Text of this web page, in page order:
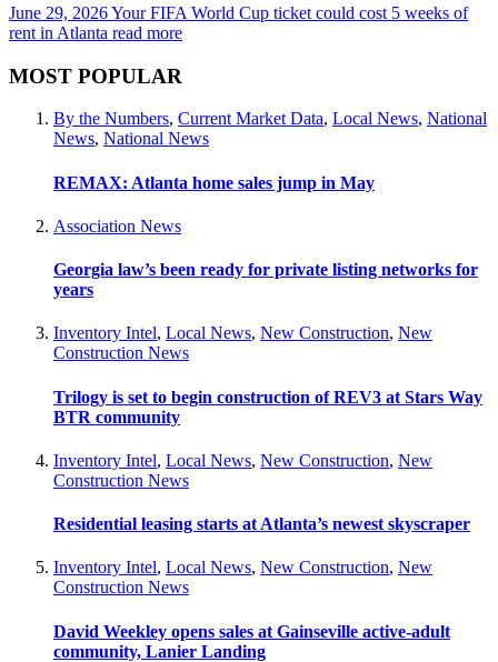
June 29, 2026Your FIFA World Cup ticket could cost 5 weeks of
rent in Atlanta read more
MOST POPULAR
By the Numbers, Current Market Data, Local News, National
News, National News
REMAX: Atlanta home sales jump in May
Association News
Georgia law’s been ready for private listing networks for
years
Inventory Intel, Local News, New Construction, New
Construction News
Trilogy is set to begin construction of REV3 at Stars Way
BTR community
Inventory Intel, Local News, New Construction, New
Construction News
Residential leasing starts at Atlanta’s newest skyscraper
Inventory Intel, Local News, New Construction, New
Construction News
David Weekley opens sales at Gainseville active-adult
community, Lanier Landing